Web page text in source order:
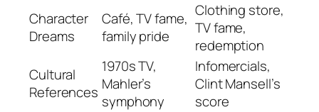
Character
Dreams
Café, TV fame,
family pride
Clothing store,
TV fame,
redemption
Cultural
References
1970s TV,
Mahler’s
symphony
Infomercials,
Clint Mansell’s
score